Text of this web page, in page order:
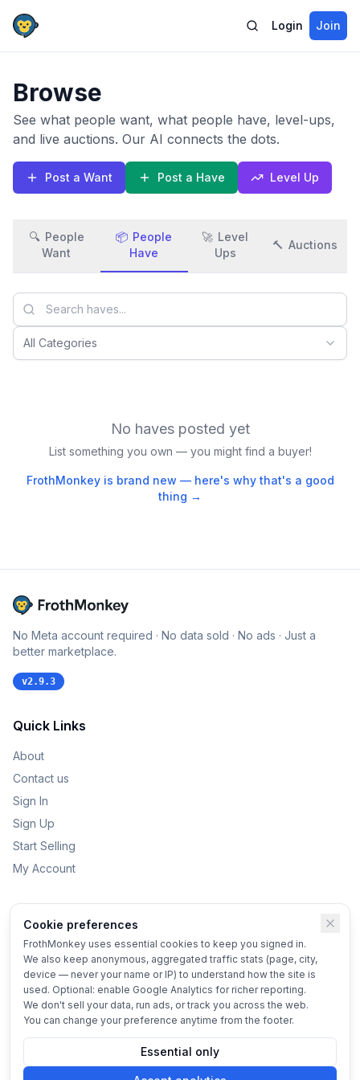
Login Join
Browse
See what people want, what people have, level-ups,
and live auctions. Our AI connects the dots.
Post a Want Post a Have Level Up
🔍 People
Want
📦 People
Have
🚀 Level
Ups
🔨 Auctions
All Categories
No haves posted yet
List something you own — you might find a buyer!
FrothMonkey is brand new — here's why that's a good
thing →
No Meta account required · No data sold · No ads · Just a
better marketplace.
v2.9.3
Quick Links
About
Contact us
Sign In
Sign Up
Start Selling
My Account
Kids Toys
Bikes
Home & Garden
Vehicles
© 2025 FrothMonkeyTerms•Privacy•Cookie settings
Cookie preferences
FrothMonkey uses essential cookies to keep you signed in.
We also keep anonymous, aggregated traffic stats (page, city,
device — never your name or IP) to understand how the site is
used. Optional: enable Google Analytics for richer reporting.
We don't sell your data, run ads, or track you across the web.
You can change your preference anytime from the footer.
Essential only